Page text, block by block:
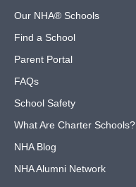
Our NHA® Schools
Find a School
Parent Portal
FAQs
School Safety
What Are Charter Schools?
NHA Blog
NHA Alumni Network